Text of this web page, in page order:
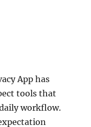
App has
tools that
workflow.